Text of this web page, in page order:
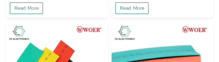
Read More Read More